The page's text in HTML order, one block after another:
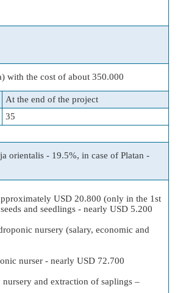
with the cost of about 350.000
At the end of the project
35
orientalis - 19.5%, in case of Platan -
USD 20.800 (only in the 1st
and seedlings - nearly USD 5.200
nursery (salary, economic and
nurser - nearly USD 72.700
and extraction of saplings –